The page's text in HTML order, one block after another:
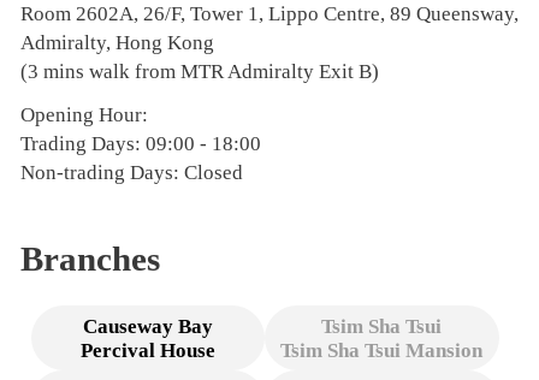
Room 2602A, 26/F, Tower 1, Lippo Centre, 89 Queensway,
Admiralty, Hong Kong
(3 mins walk from MTR Admiralty Exit B)
Opening Hour:
Trading Days: 09:00 - 18:00
Non-trading Days: Closed
Branches
Causeway Bay
Percival House
Tsim Sha Tsui
Tsim Sha Tsui Mansion